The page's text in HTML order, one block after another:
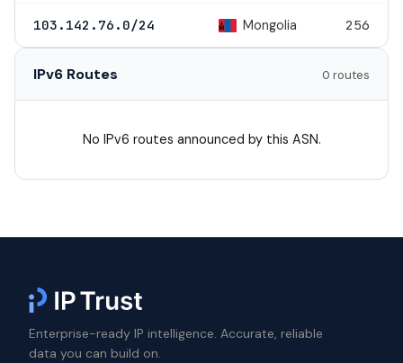
103.142.76.0/24 Mongolia 256
IPv6 Routes 0 routes
No IPv6 routes announced by this ASN.
Enterprise-ready IP intelligence. Accurate, reliable
data you can build on.